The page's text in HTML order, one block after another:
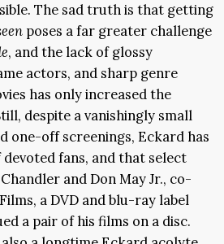
The sad truth is that getting
poses a far greater challenge
, and the lack of glossy
actors, and sharp genre
has only increased the
despite a vanishingly small
one-off screenings, Eckard has
fans, and that select
and Don May Jr., co-
a DVD and blu-ray label
a pair of his films on a disc.